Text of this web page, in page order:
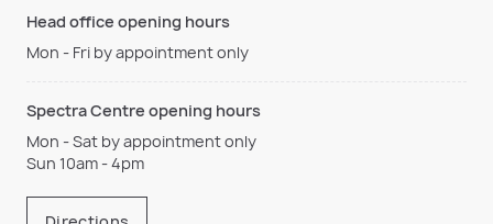
Head office opening hours
Mon - Fri by appointment only
Spectra Centre opening hours
Mon - Sat by appointment only
Sun 10am - 4pm